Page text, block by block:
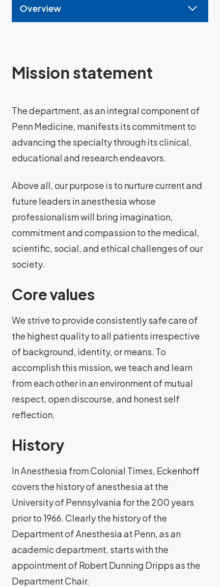
Overview
Mission statement
The department, as an integral component of
Penn Medicine, manifests its commitment to
advancing the specialty through its clinical,
educational and research endeavors.
Above all, our purpose is to nurture current and
future leaders in anesthesia whose
professionalism will bring imagination,
commitment and compassion to the medical,
scientific, social, and ethical challenges of our
society.
Core values
We strive to provide consistently safe care of
the highest quality to all patients irrespective
of background, identity, or means. To
accomplish this mission, we teach and learn
from each other in an environment of mutual
respect, open discourse, and honest self
reflection.
History
In Anesthesia from Colonial Times, Eckenhoff
covers the history of anesthesia at the
University of Pennsylvania for the 200 years
prior to 1966. Clearly the history of the
Department of Anesthesia at Penn, as an
academic department, starts with the
appointment of Robert Dunning Dripps as the
Department Chair.